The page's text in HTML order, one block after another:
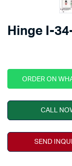
Hinge I-
ORDER ON
CALL
SEND